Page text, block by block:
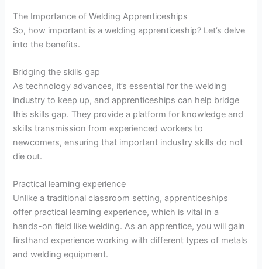
The Importance of Welding Apprenticeships
So, how important is a welding apprenticeship? Let’s delve
into the benefits.
Bridging the skills gap
As technology advances, it’s essential for the welding
industry to keep up, and apprenticeships can help bridge
this skills gap. They provide a platform for knowledge and
skills transmission from experienced workers to
newcomers, ensuring that important industry skills do not
die out.
Practical learning experience
Unlike a traditional classroom setting, apprenticeships
offer practical learning experience, which is vital in a
hands-on field like welding. As an apprentice, you will gain
firsthand experience working with different types of metals
and welding equipment.